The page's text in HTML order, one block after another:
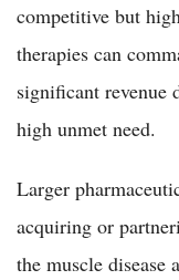
competitive but
therapies can
significant revenue
high unmet need.
Larger
acquiring or
the muscle disease